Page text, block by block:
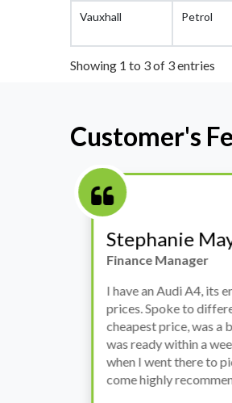
Vauxhall Petrol
Showing 1 to 3 of 3 entries
Customer's
Stephanie May
Finance Manager
I have an Audi A4, its
prices. Spoke to
cheapest price, was a
was ready within a
when I went there to
come highly